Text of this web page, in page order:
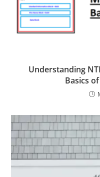
Understanding
Basics